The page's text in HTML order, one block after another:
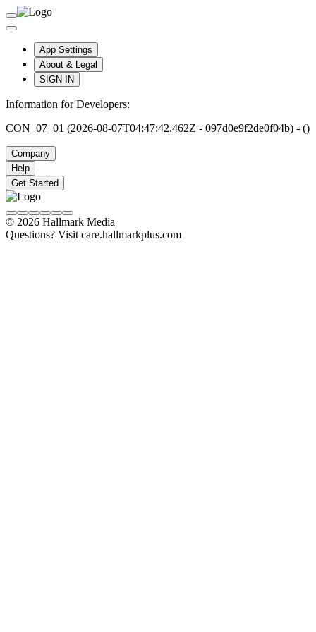
App Settings
About & Legal
SIGN IN
Information for Developers:
CON_07_01 (2026-08-07T04:47:42.462Z - 097d0e9f2de0f04b) - ()
Company
Help
Get Started
© 2026 Hallmark Media
Questions? Visit care.hallmarkplus.com